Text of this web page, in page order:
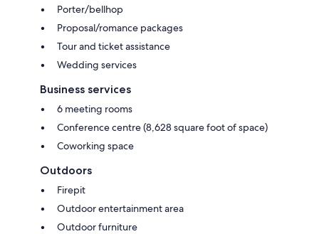
Porter/bellhop
Proposal/romance packages
Tour and ticket assistance
Wedding services
Business services
6 meeting rooms
Conference centre (8,628 square foot of space)
Coworking space
Outdoors
Firepit
Outdoor entertainment area
Outdoor furniture